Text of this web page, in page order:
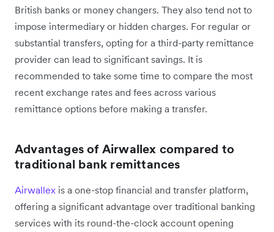
British banks or money changers. They also tend not to
impose intermediary or hidden charges. For regular or
substantial transfers, opting for a third-party remittance
provider can lead to significant savings. It is
recommended to take some time to compare the most
recent exchange rates and fees across various
remittance options before making a transfer.
Advantages of Airwallex compared to
traditional bank remittances
Airwallex is a one-stop financial and transfer platform,
offering a significant advantage over traditional banking
services with its round-the-clock account opening